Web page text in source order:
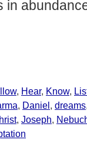
in
, Hear, Know,
, Daniel, dreams
, Joseph,